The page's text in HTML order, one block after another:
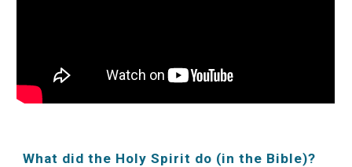
What did the Holy Spirit do (in the Bible)?